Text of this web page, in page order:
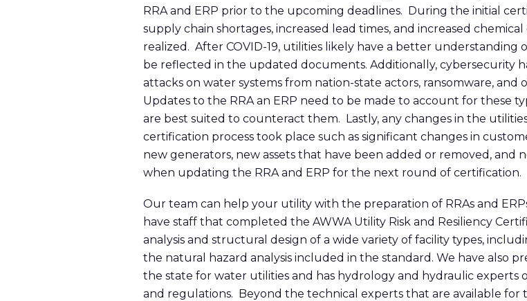
RRA and ERP prior to the upcoming deadlines. During the initial
supply chain shortages, increased lead times, and increased
realized. After COVID-19, utilities likely have a better understanding
be reflected in the updated documents. Additionally, cybersecurity
attacks on water systems from nation-state actors, ransomware, and
Updates to the RRA an ERP need to be made to account for these
are best suited to counteract them. Lastly, any changes in the
certification process took place such as significant changes in
new generators, new assets that have been added or removed, and
when updating the RRA and ERP for the next round of certification.
Our team can help your utility with the preparation of RRAs and
have staff that completed the AWWA Utility Risk and Resiliency
analysis and structural design of a wide variety of facility types,
the natural hazard analysis included in the standard. We have also
the state for water utilities and has hydrology and hydraulic experts
and regulations. Beyond the technical experts that are available for